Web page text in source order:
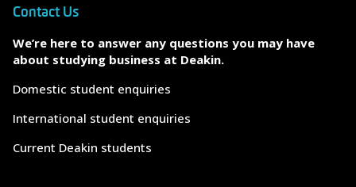
Contact Us
We’re here to answer any questions you may have
about studying business at Deakin.
Domestic student enquiries
International student enquiries
Current Deakin students